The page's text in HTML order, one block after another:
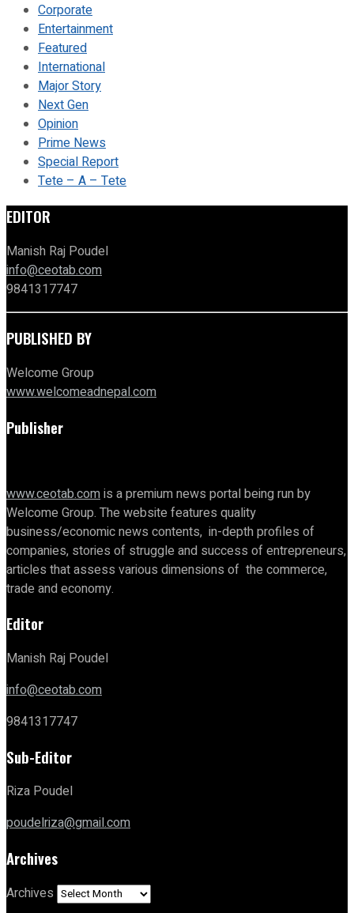
Corporate
Entertainment
Featured
International
Major Story
Next Gen
Opinion
Prime News
Special Report
Tete – A – Tete
EDITOR
Manish Raj Poudel
info@ceotab.com
9841317747
PUBLISHED BY
Welcome Group
www.welcomeadnepal.com
Publisher
www.ceotab.comis a premium news portal being run by
Welcome Group. The website features quality
business/economic news contents, in-depth profiles of
companies, stories of struggle and success of entrepreneurs,
articles that assess various dimensions of the commerce,
trade and economy.
Editor
Manish Raj Poudel
info@ceotab.com
9841317747
Sub-Editor
Riza Poudel
poudelriza@gmail.com
Archives
Archives